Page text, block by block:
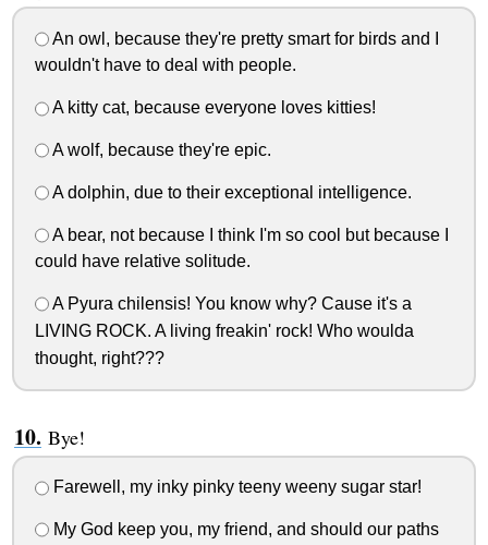
An owl, because they're pretty smart for birds and I
wouldn't have to deal with people.
A kitty cat, because everyone loves kitties!
A wolf, because they're epic.
A dolphin, due to their exceptional intelligence.
A bear, not because I think I'm so cool but because I
could have relative solitude.
A Pyura chilensis! You know why? Cause it's a
LIVING ROCK. A living freakin' rock! Who woulda
thought, right???
Bye!
Farewell, my inky pinky teeny weeny sugar star!
My God keep you, my friend, and should our paths